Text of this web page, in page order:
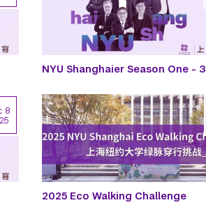
NYU Shanghaier Season One - 3
8
2025 Eco Walking Challenge